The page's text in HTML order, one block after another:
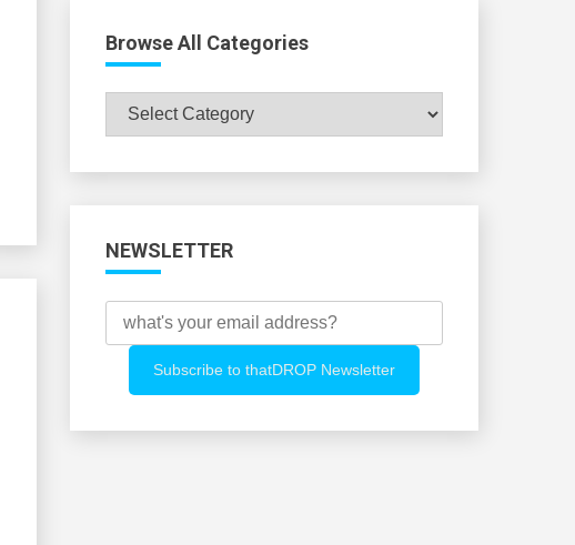
Browse All Categories
Browse
All
NEWSLETTER